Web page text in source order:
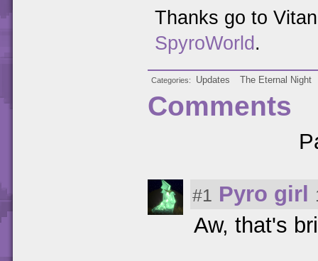
Thanks go to
SpyroWorld .
Categories Updates The Eternal Night
Comments
#1 Pyro girl
Aw, that's